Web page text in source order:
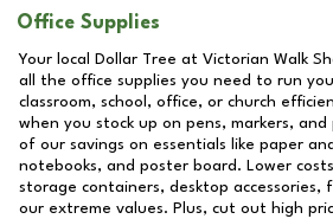
Office Supplies
Your local Dollar Tree at Victorian Walk
all the office supplies you need to run
classroom, school, office, or church
when you stock up on pens, markers,
of our savings on essentials like paper
notebooks, and poster board. Lower
storage containers, desktop accessories,
our extreme values. Plus, cut out high